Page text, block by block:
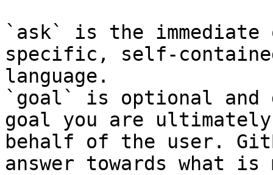
`ask` is the
specific, self-
language.
`goal` is optional and
goal you are
behalf of the user.
answer towards what